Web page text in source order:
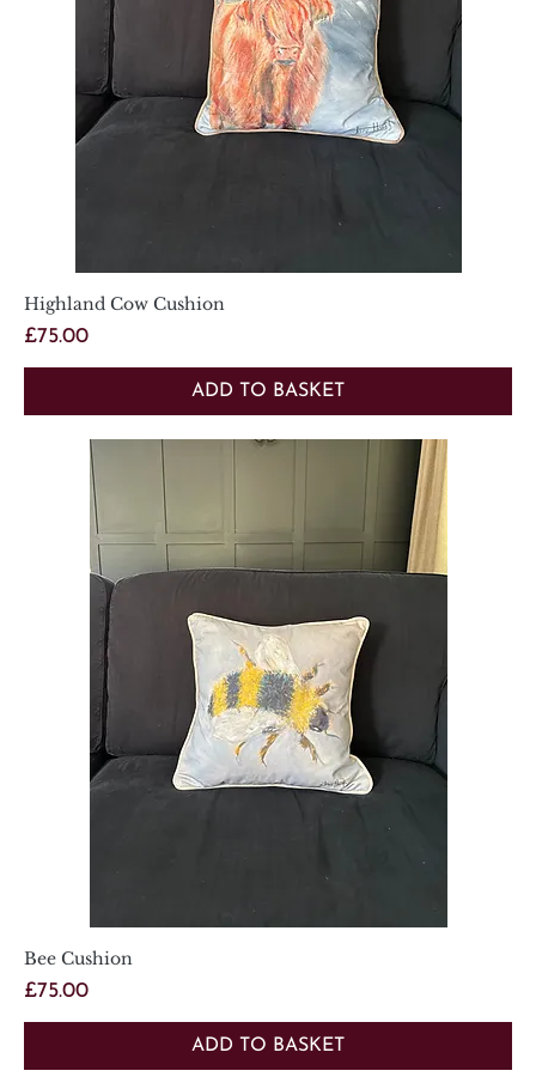
Highland Cow Cushion
Price
£75.00
ADD TO BASKET
Bee Cushion
Price
£75.00
ADD TO BASKET